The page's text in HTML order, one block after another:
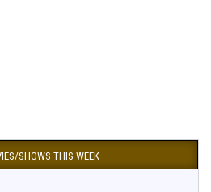
SHOWS THIS WEEK